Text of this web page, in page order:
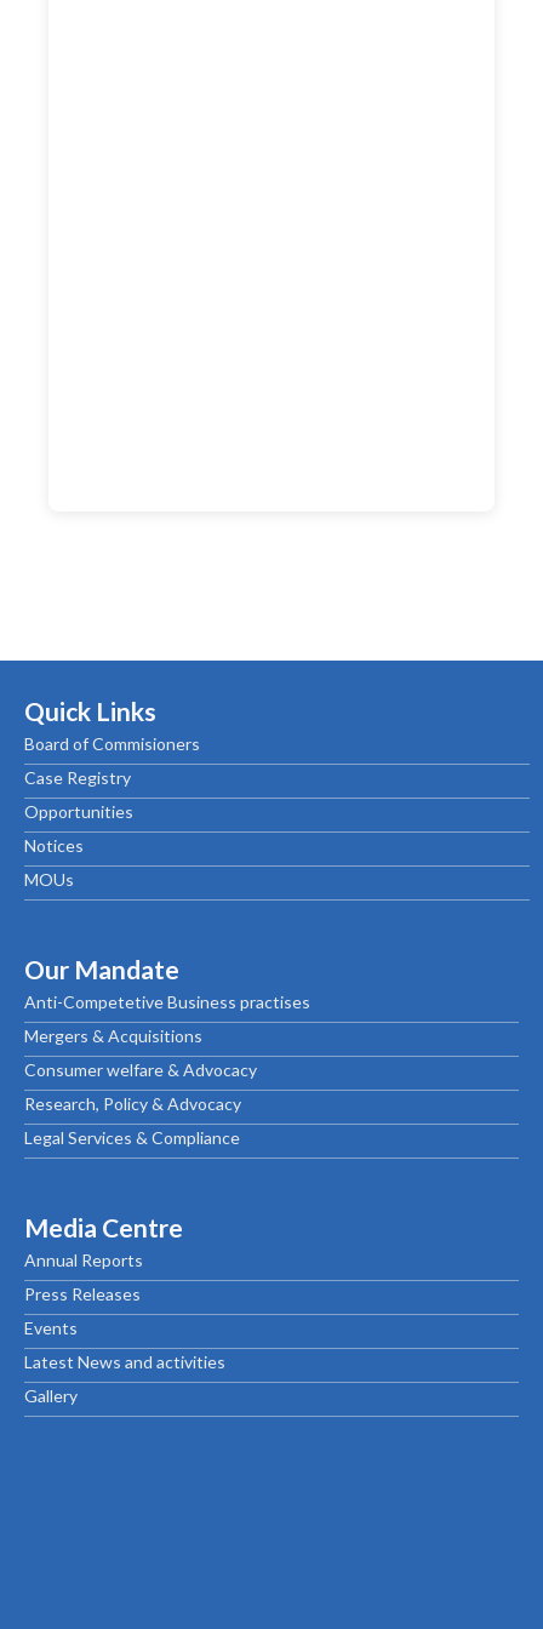
Quick Links
Board of Commisioners
Case Registry
Opportunities
Notices
MOUs
Our Mandate
Anti-Competetive Business practises
Mergers & Acquisitions
Consumer welfare & Advocacy
Research, Policy & Advocacy
Legal Services & Compliance
Media Centre
Annual Reports
Press Releases
Events
Latest News and activities
Gallery